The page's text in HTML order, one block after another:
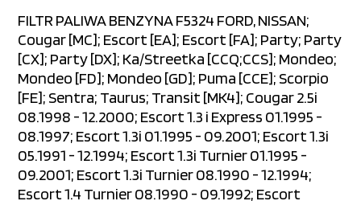
FILTR PALIWA BENZYNA F5324 FORD, NISSAN;
Cougar [MC]; Escort [EA]; Escort [FA]; Party; Party
[CX]; Party [DX]; Ka/Streetka [CCQ;CCS]; Mondeo;
Mondeo [FD]; Mondeo [GD]; Puma [CCE]; Scorpio
[FE]; Sentra; Taurus; Transit [MK4]; Cougar 2.5i
08.1998 - 12.2000; Escort 1.3 i Express 01.1995 -
08.1997; Escort 1.3i 01.1995 - 09.2001; Escort 1.3i
05.1991 - 12.1994; Escort 1.3i Turnier 01.1995 -
09.2001; Escort 1.3i Turnier 08.1990 - 12.1994;
Escort 1.4 Turnier 08.1990 - 09.1992; Escort